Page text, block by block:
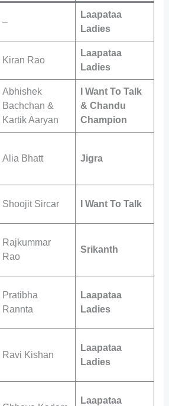
–
Laapataa
Ladies
Kiran Rao
Laapataa
Ladies
Abhishek
Bachchan &
Kartik Aaryan
I Want To Talk
& Chandu
Champion
Alia Bhatt Jigra
Shoojit Sircar I Want To Talk
Rajkummar
Rao
Srikanth
Pratibha
Rannta
Laapataa
Ladies
Ravi Kishan
Laapataa
Ladies
Laapataa